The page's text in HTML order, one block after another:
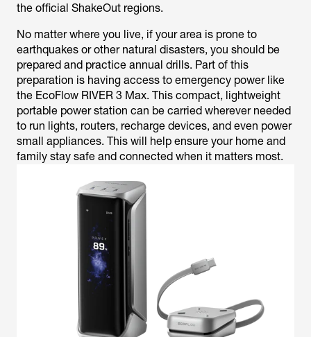
the official ShakeOut regions.
No matter where you live, if your area is prone to
earthquakes or other natural disasters, you should be
prepared and practice annual drills. Part of this
preparation is having access to emergency power like
the EcoFlow RIVER 3 Max. This compact, lightweight
portable power station can be carried wherever needed
to run lights, routers, recharge devices, and even power
small appliances. This will help ensure your home and
family stay safe and connected when it matters most.